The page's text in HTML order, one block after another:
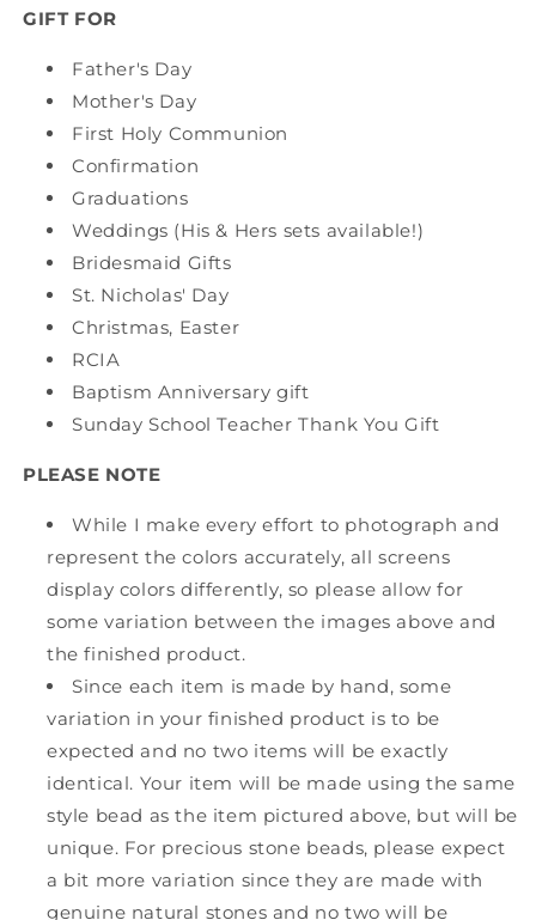
GIFT FOR
Father's Day
Mother's Day
First Holy Communion
Confirmation
Graduations
Weddings (His & Hers sets available!)
Bridesmaid Gifts
St. Nicholas' Day
Christmas, Easter
RCIA
Baptism Anniversary gift
Sunday School Teacher Thank You Gift
PLEASE NOTE
While I make every effort to photograph and
represent the colors accurately, all screens
display colors differently, so please allow for
some variation between the images above and
the finished product.
Since each item is made by hand, some
variation in your finished product is to be
expected and no two items will be exactly
identical. Your item will be made using the same
style bead as the item pictured above, but will be
unique. For precious stone beads, please expect
a bit more variation since they are made with
genuine natural stones and no two will be